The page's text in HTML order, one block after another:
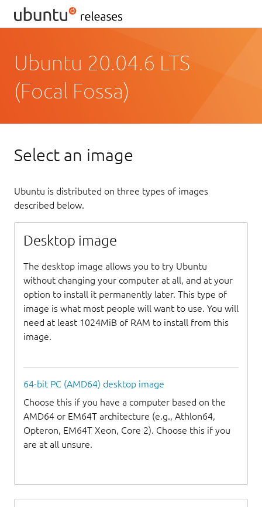
Ubuntu 20.04.6 LTS
(Focal Fossa)
Select an image
Ubuntu is distributed on three types of images
described below.
Desktop image
The desktop image allows you to try Ubuntu
without changing your computer at all, and at your
option to install it permanently later. This type of
image is what most people will want to use. You will
need at least 1024MiB of RAM to install from this
image.
64-bit PC (AMD64) desktop image
Choose this if you have a computer based on the
AMD64 or EM64T architecture (e.g., Athlon64,
Opteron, EM64T Xeon, Core 2). Choose this if you
are at all unsure.